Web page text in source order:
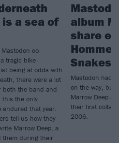
a sea of
co-
tragic bike
being at odds with
there were a lot
both the band and
this the only
endured that year.
tell us how they
Marrow Deep, a
them during their
album
share
Homme
Snakes
Mastodon had
on the way, but
Marrow Deep
their first
2006.